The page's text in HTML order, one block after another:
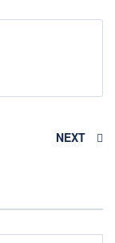
NEXT